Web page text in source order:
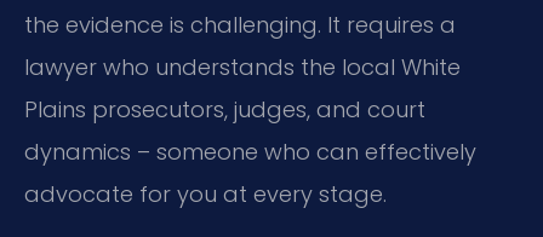
the evidence is challenging. It requires a
lawyer who understands the local White
Plains prosecutors, judges, and court
dynamics – someone who can effectively
advocate for you at every stage.